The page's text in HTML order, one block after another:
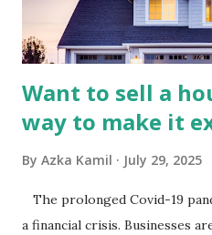
analysis would look at trends
budgets, especiall...
Want to sell a
way to make it
By Azka Kamil July 29, 2025
The prolonged Covid-19
a financial crisis. Businesses